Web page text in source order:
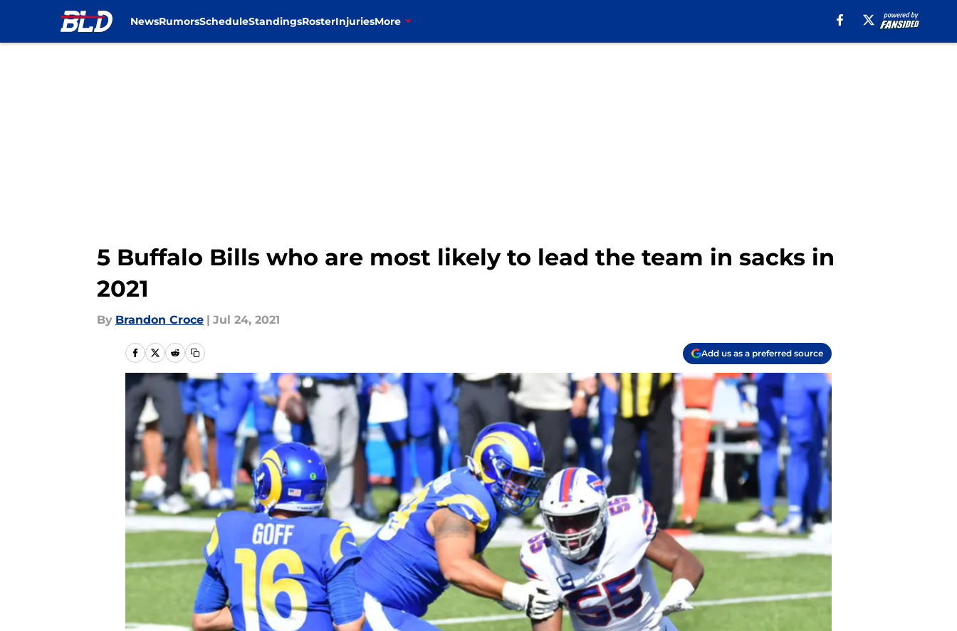
NewsRumorsScheduleStandingsRosterInjuriesMore
5 Buffalo Bills who are most likely to lead the team in sacks in
2021
By Brandon Croce | Jul 24, 2021
Add us as a preferred source